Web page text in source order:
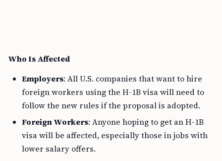
Who Is Affected
Employers: All U.S. companies that want to hire
foreign workers using the H-1B visa will need to
follow the new rules if the proposal is adopted.
Foreign Workers: Anyone hoping to get an H-1B
visa will be affected, especially those in jobs with
lower salary offers.